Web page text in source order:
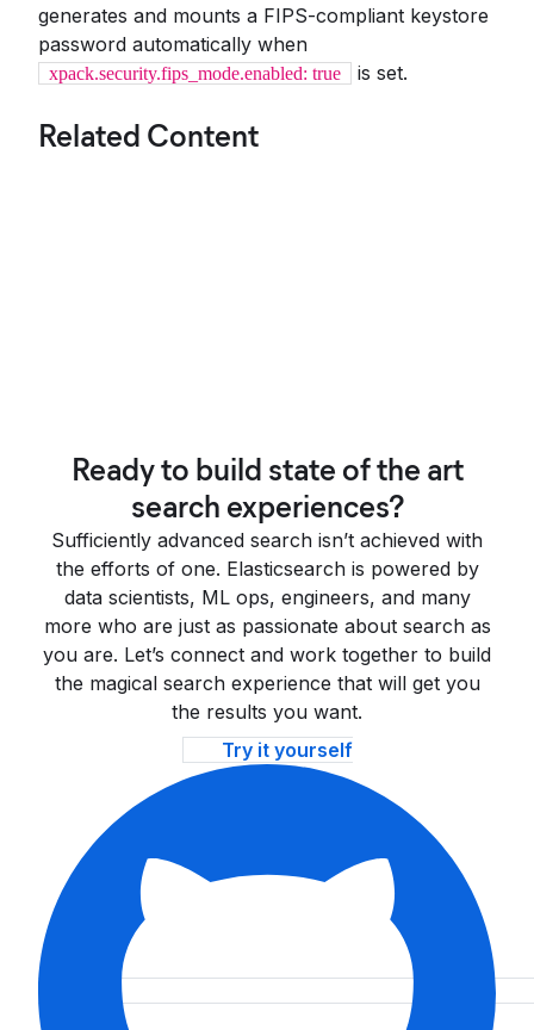
generates and mounts a FIPS-compliant keystore
password automatically when
xpack.security.fips_mode.enabled: true is set.
Related Content
Ready to build state of the art
search experiences?
Sufficiently advanced search isn’t achieved with
the efforts of one. Elasticsearch is powered by
data scientists, ML ops, engineers, and many
more who are just as passionate about search as
you are. Let’s connect and work together to build
the magical search experience that will get you
the results you want.
Try it yourself